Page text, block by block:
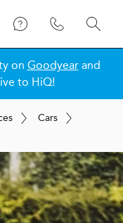
on Goodyearand
to HiQ!
Cars